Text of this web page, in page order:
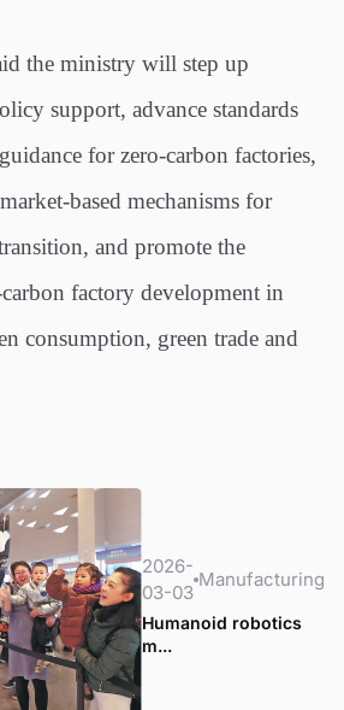
the ministry will step up
support, advance standards
for zero-carbon factories,
based mechanisms for
and promote the
factory development in
consumption, green trade and
2026-
03-03
Manufacturing
Humanoid robotics
m...